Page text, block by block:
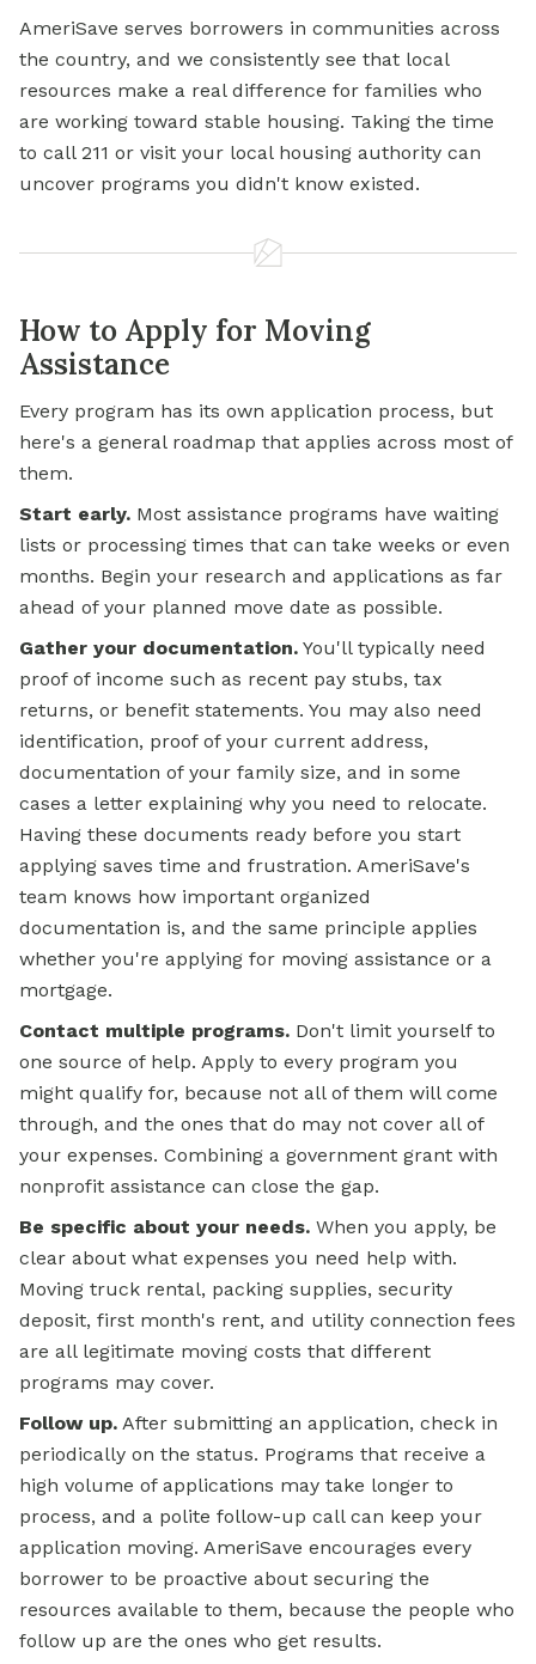
AmeriSave serves borrowers in communities across
the country, and we consistently see that local
resources make a real difference for families who
are working toward stable housing. Taking the time
to call 211 or visit your local housing authority can
uncover programs you didn't know existed.
How to Apply for Moving
Assistance
Every program has its own application process, but
here's a general roadmap that applies across most of
them.
Start early. Most assistance programs have waiting
lists or processing times that can take weeks or even
months. Begin your research and applications as far
ahead of your planned move date as possible.
Gather your documentation. You'll typically need
proof of income such as recent pay stubs, tax
returns, or benefit statements. You may also need
identification, proof of your current address,
documentation of your family size, and in some
cases a letter explaining why you need to relocate.
Having these documents ready before you start
applying saves time and frustration. AmeriSave's
team knows how important organized
documentation is, and the same principle applies
whether you're applying for moving assistance or a
mortgage.
Contact multiple programs. Don't limit yourself to
one source of help. Apply to every program you
might qualify for, because not all of them will come
through, and the ones that do may not cover all of
your expenses. Combining a government grant with
nonprofit assistance can close the gap.
Be specific about your needs. When you apply, be
clear about what expenses you need help with.
Moving truck rental, packing supplies, security
deposit, first month's rent, and utility connection fees
are all legitimate moving costs that different
programs may cover.
Follow up. After submitting an application, check in
periodically on the status. Programs that receive a
high volume of applications may take longer to
process, and a polite follow-up call can keep your
application moving. AmeriSave encourages every
borrower to be proactive about securing the
resources available to them, because the people who
follow up are the ones who get results.